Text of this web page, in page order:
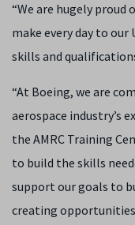
“We are hugely
make every day to
skills and
“At Boeing, we are
aerospace industry’s
the AMRC Training
to build the skills
support our goals to
creating